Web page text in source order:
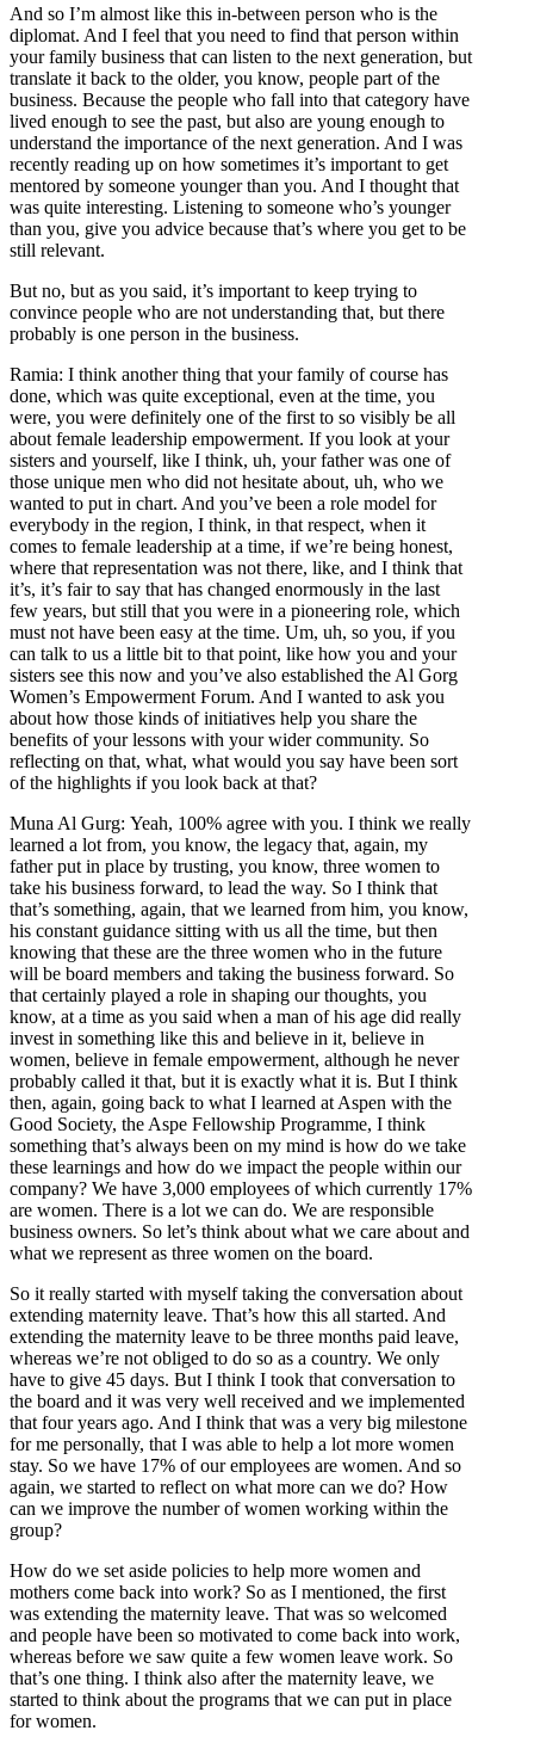
And so I’m almost like this in-between person who is the
diplomat. And I feel that you need to find that person within
your family business that can listen to the next generation, but
translate it back to the older, you know, people part of the
business. Because the people who fall into that category have
lived enough to see the past, but also are young enough to
understand the importance of the next generation. And I was
recently reading up on how sometimes it’s important to get
mentored by someone younger than you. And I thought that
was quite interesting. Listening to someone who’s younger
than you, give you advice because that’s where you get to be
still relevant.
But no, but as you said, it’s important to keep trying to
convince people who are not understanding that, but there
probably is one person in the business.
Ramia: I think another thing that your family of course has
done, which was quite exceptional, even at the time, you
were, you were definitely one of the first to so visibly be all
about female leadership empowerment. If you look at your
sisters and yourself, like I think, uh, your father was one of
those unique men who did not hesitate about, uh, who we
wanted to put in chart. And you’ve been a role model for
everybody in the region, I think, in that respect, when it
comes to female leadership at a time, if we’re being honest,
where that representation was not there, like, and I think that
it’s, it’s fair to say that has changed enormously in the last
few years, but still that you were in a pioneering role, which
must not have been easy at the time. Um, uh, so you, if you
can talk to us a little bit to that point, like how you and your
sisters see this now and you’ve also established the Al Gorg
Women’s Empowerment Forum. And I wanted to ask you
about how those kinds of initiatives help you share the
benefits of your lessons with your wider community. So
reflecting on that, what, what would you say have been sort
of the highlights if you look back at that?
Muna Al Gurg: Yeah, 100% agree with you. I think we really
learned a lot from, you know, the legacy that, again, my
father put in place by trusting, you know, three women to
take his business forward, to lead the way. So I think that
that’s something, again, that we learned from him, you know,
his constant guidance sitting with us all the time, but then
knowing that these are the three women who in the future
will be board members and taking the business forward. So
that certainly played a role in shaping our thoughts, you
know, at a time as you said when a man of his age did really
invest in something like this and believe in it, believe in
women, believe in female empowerment, although he never
probably called it that, but it is exactly what it is. But I think
then, again, going back to what I learned at Aspen with the
Good Society, the Aspe Fellowship Programme, I think
something that’s always been on my mind is how do we take
these learnings and how do we impact the people within our
company? We have 3,000 employees of which currently 17%
are women. There is a lot we can do. We are responsible
business owners. So let’s think about what we care about and
what we represent as three women on the board.
So it really started with myself taking the conversation about
extending maternity leave. That’s how this all started. And
extending the maternity leave to be three months paid leave,
whereas we’re not obliged to do so as a country. We only
have to give 45 days. But I think I took that conversation to
the board and it was very well received and we implemented
that four years ago. And I think that was a very big milestone
for me personally, that I was able to help a lot more women
stay. So we have 17% of our employees are women. And so
again, we started to reflect on what more can we do? How
can we improve the number of women working within the
group?
How do we set aside policies to help more women and
mothers come back into work? So as I mentioned, the first
was extending the maternity leave. That was so welcomed
and people have been so motivated to come back into work,
whereas before we saw quite a few women leave work. So
that’s one thing. I think also after the maternity leave, we
started to think about the programs that we can put in place
for women.